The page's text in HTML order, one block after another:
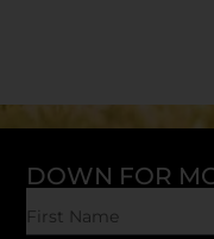
DOWN FOR